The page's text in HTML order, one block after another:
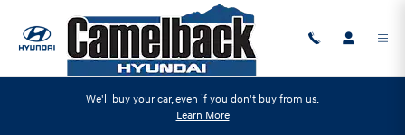
We'll buy your car, even if you don't buy from us.
Learn More